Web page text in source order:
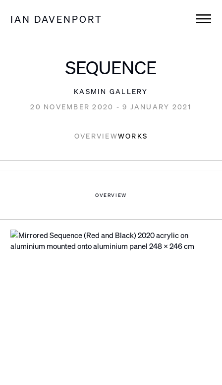
IAN DAVENPORT
SEQUENCE
KASMIN GALLERY
20 NOVEMBER 2020 - 9 JANUARY 2021
OVERVIEWWORKS
OVERVIEW